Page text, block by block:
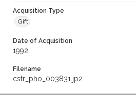
Acquisition Type
Gift
Date of Acquisition
1992
Filename
cstr_pho_003831.jp2